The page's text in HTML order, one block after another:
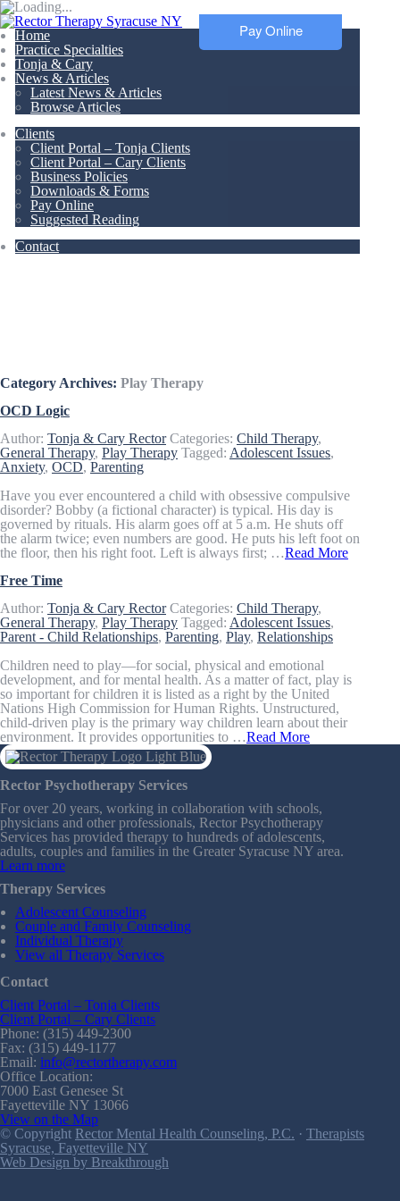
Pay Online
Home
Practice Specialties
Tonja & Cary
News & Articles
Latest News & Articles
Browse Articles
Clients
Client Portal – Tonja Clients
Client Portal – Cary Clients
Business Policies
Downloads & Forms
Pay Online
Suggested Reading
Contact
Category Archives: Play Therapy
OCD Logic
Author: Tonja & Cary Rector Categories: Child Therapy,
General Therapy, Play Therapy Tagged: Adolescent Issues,
Anxiety, OCD, Parenting
Have you ever encountered a child with obsessive compulsive
disorder? Bobby (a fictional character) is typical. His day is
governed by rituals. His alarm goes off at 5 a.m. He shuts off
the alarm twice; even numbers are good. He puts his left foot on
the floor, then his right foot. Left is always first; …Read More
Free Time
Author: Tonja & Cary Rector Categories: Child Therapy,
General Therapy, Play Therapy Tagged: Adolescent Issues,
Parent - Child Relationships, Parenting, Play, Relationships
Children need to play—for social, physical and emotional
development, and for mental health. As a matter of fact, play is
so important for children it is listed as a right by the United
Nations High Commission for Human Rights. Unstructured,
child-driven play is the primary way children learn about their
environment. It provides opportunities to …Read More
Rector Psychotherapy Services
For over 20 years, working in collaboration with schools,
physicians and other professionals, Rector Psychotherapy
Services has provided therapy to hundreds of adolescents,
adults, couples and families in the Greater Syracuse NY area.
Learn more
Therapy Services
Adolescent Counseling
Couple and Family Counseling
Individual Therapy
View all Therapy Services
Contact
Client Portal – Tonja Clients
Client Portal – Cary Clients
Phone: (315) 449-2300
Fax: (315) 449-1177
Email: info@rectortherapy.com
Office Location:
7000 East Genesee St
Fayetteville NY 13066
View on the Map
© Copyright Rector Mental Health Counseling, P.C. · Therapists
Syracuse, Fayetteville NY
Web Design by Breakthrough